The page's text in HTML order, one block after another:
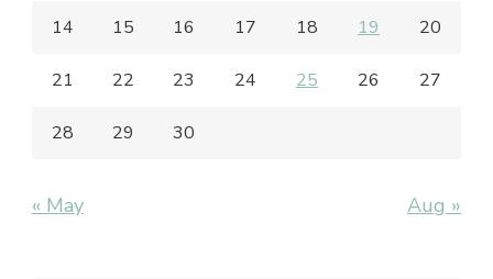
14 15 16 17 18 19 20
21 22 23 24 25 26 27
28 29 30
« May Aug »